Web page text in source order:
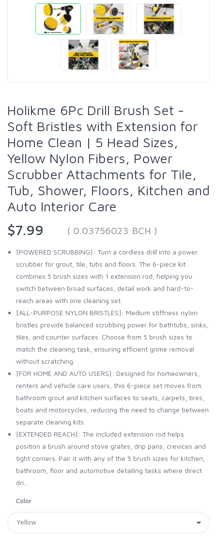
Holikme 6Pc Drill Brush Set -
Soft Bristles with Extension for
Home Clean | 5 Head Sizes,
Yellow Nylon Fibers, Power
Scrubber Attachments for Tile,
Tub, Shower, Floors, Kitchen and
Auto Interior Care
$7.99
( 0.03756023 BCH )
[POWERED SCRUBBING]: Turn a cordless drill into a power
scrubber for grout, tile, tubs and floors. The 6-piece kit
combines 5 brush sizes with 1 extension rod, helping you
switch between broad surfaces, detail work and hard-to-
reach areas with one cleaning set.
[ALL-PURPOSE NYLON BRISTLES]: Medium stiffness nylon
bristles provide balanced scrubbing power for bathtubs, sinks,
tiles, and counter surfaces. Choose from 5 brush sizes to
match the cleaning task, ensuring efficient grime removal
without scratching.
[FOR HOME AND AUTO USERS]: Designed for homeowners,
renters and vehicle care users, this 6-piece set moves from
bathroom grout and kitchen surfaces to seats, carpets, tires,
boats and motorcycles, reducing the need to change between
separate cleaning kits.
[EXTENDED REACH]: The included extension rod helps
position a brush around stove grates, drip pans, crevices and
tight corners. Pair it with any of the 5 brush sizes for kitchen,
bathroom, floor and automotive detailing tasks where direct
dri...
Color